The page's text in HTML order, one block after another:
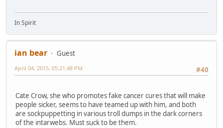
In Spirit
ian bear
Guest
#40
April 04, 2015, 05:21:48 PM
Cate Crow, she who promotes fake cancer cures that will make
people sicker, seems to have teamed up with him, and both
are sockpuppetting in various troll dumps in the dark corners
of the intarwebs. Must suck to be them.